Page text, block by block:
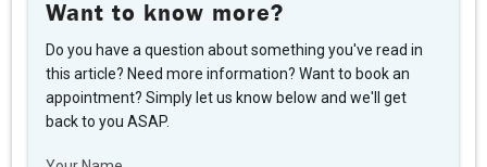
Want to know more?
Do you have a question about something you've read in
this article? Need more information? Want to book an
appointment? Simply let us know below and we'll get
back to you ASAP.